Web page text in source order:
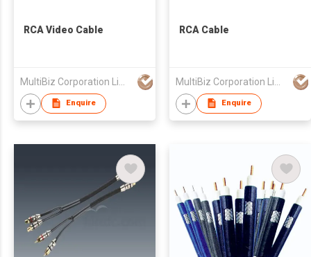
RCA Video Cable
Enquire
RCA Cable
Enquire